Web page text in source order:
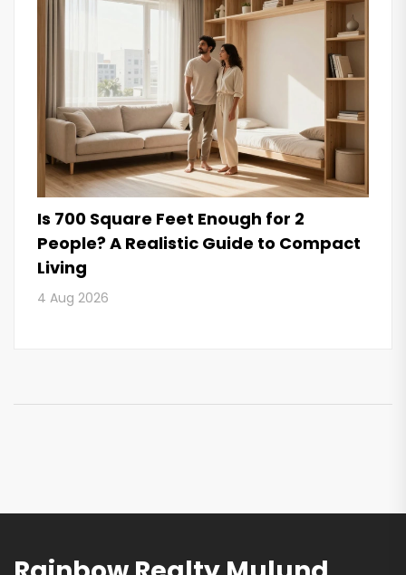
Is 700 Square Feet Enough for 2
People? A Realistic Guide to Compact
Living
4 Aug 2026